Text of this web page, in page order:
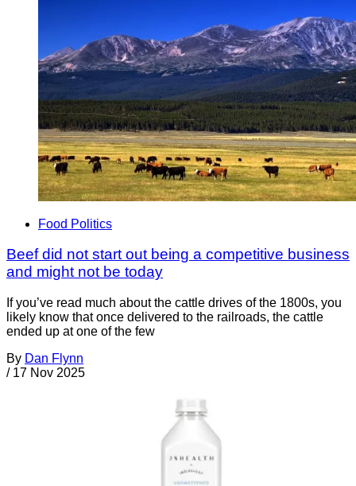
Food Politics
Beef did not start out being a competitive business
and might not be today
If you’ve read much about the cattle drives of the 1800s, you
likely know that once delivered to the railroads, the cattle
ended up at one of the few
By Dan Flynn
/ 17 Nov 2025